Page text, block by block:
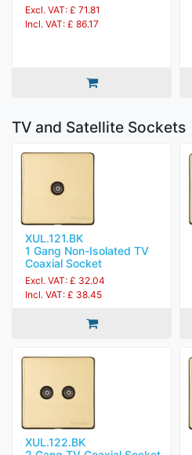
Excl. VAT: £ 71.81
Incl. VAT: £ 86.17
TV and Satellite Sockets
XUL.121.BK
1 Gang Non-Isolated TV
Coaxial Socket
Excl. VAT: £ 32.04
Incl. VAT: £ 38.45
XUL.122.BK